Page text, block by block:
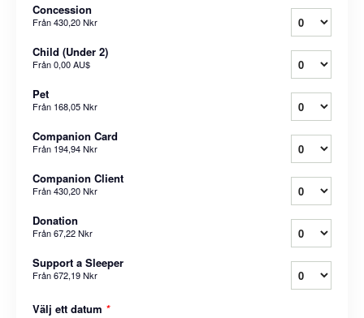
Concession
Från430,20 Nkr
Child (Under 2)
Från0,00 AU$
Pet
Från 168,05 Nkr
Companion Card
Från 194,94 Nkr
Companion Client
Från430,20 Nkr
Donation
Från67,22 Nkr
Support a Sleeper
Från672,19 Nkr
Välj ett datum *